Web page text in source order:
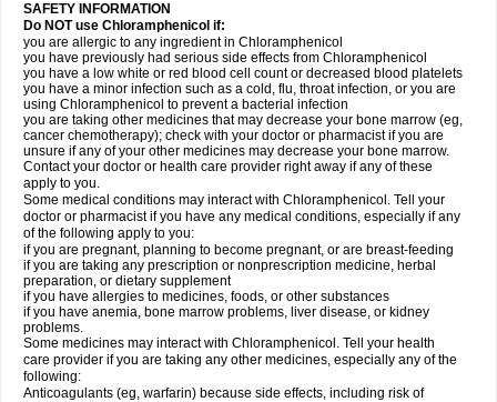
SAFETY INFORMATION
Do NOT use Chloramphenicol if:
you are allergic to any ingredient in Chloramphenicol
you have previously had serious side effects from Chloramphenicol
you have a low white or red blood cell count or decreased blood platelets
you have a minor infection such as a cold, flu, throat infection, or you are
using Chloramphenicol to prevent a bacterial infection
you are taking other medicines that may decrease your bone marrow (eg,
cancer chemotherapy); check with your doctor or pharmacist if you are
unsure if any of your other medicines may decrease your bone marrow.
Contact your doctor or health care provider right away if any of these
apply to you.
Some medical conditions may interact with Chloramphenicol. Tell your
doctor or pharmacist if you have any medical conditions, especially if any
of the following apply to you:
if you are pregnant, planning to become pregnant, or are breast-feeding
if you are taking any prescription or nonprescription medicine, herbal
preparation, or dietary supplement
if you have allergies to medicines, foods, or other substances
if you have anemia, bone marrow problems, liver disease, or kidney
problems.
Some medicines may interact with Chloramphenicol. Tell your health
care provider if you are taking any other medicines, especially any of the
following:
Anticoagulants (eg, warfarin) because side effects, including risk of